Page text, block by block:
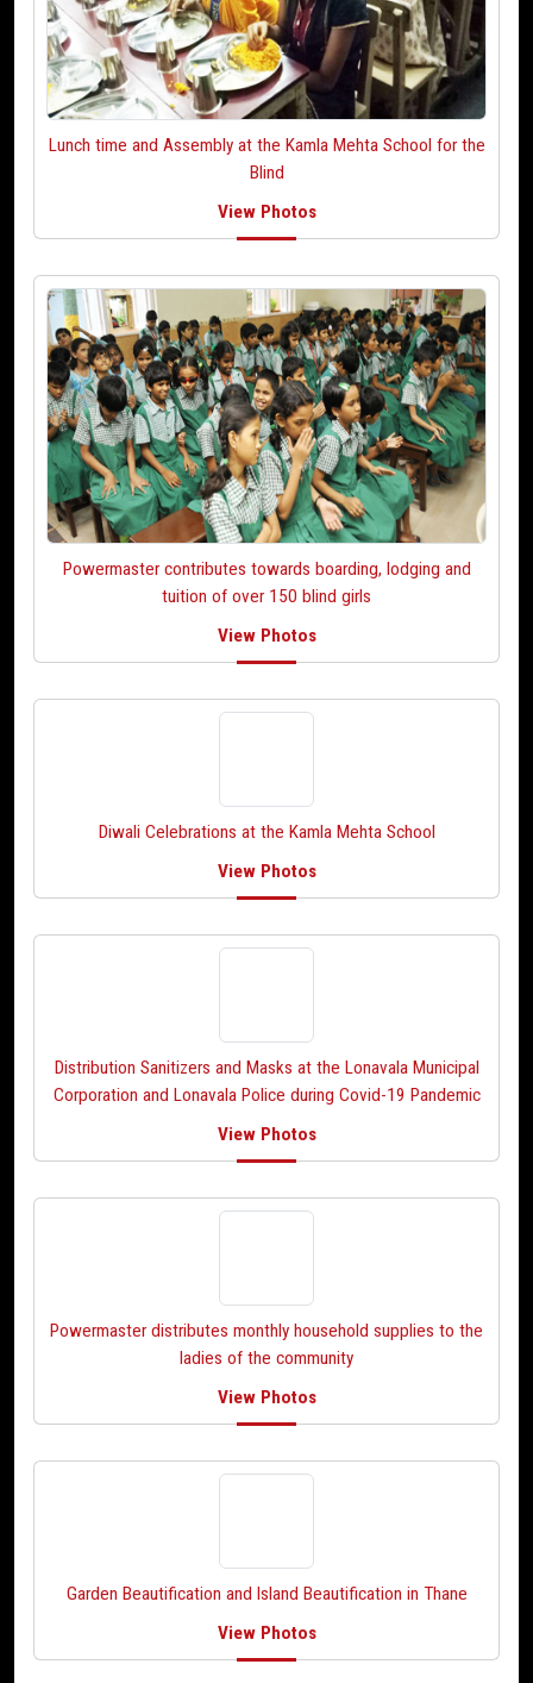
Lunch time and Assembly at the Kamla Mehta School for the
Blind
View Photos
Powermaster contributes towards boarding, lodging and
tuition of over 150 blind girls
View Photos
Diwali Celebrations at the Kamla Mehta School
View Photos
Distribution Sanitizers and Masks at the Lonavala Municipal
Corporation and Lonavala Police during Covid-19 Pandemic
View Photos
Powermaster distributes monthly household supplies to the
ladies of the community
View Photos
Garden Beautification and Island Beautification in Thane
View Photos